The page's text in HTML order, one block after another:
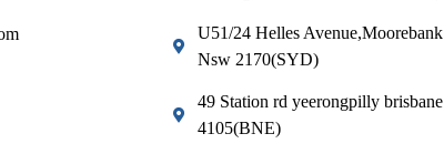
U51/24 Helles
Nsw 2170(SYD)
49 Station rd yeerongpilly
4105(BNE)